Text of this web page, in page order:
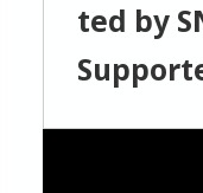
ted by